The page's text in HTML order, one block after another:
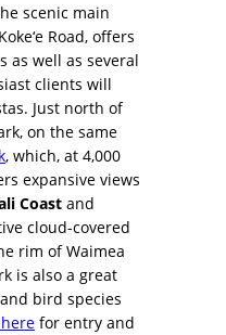
scenic main
Road, offers
as well as several
clients will
Just north of
on the same
, which, at 4,000
expansive views
Coast and
cloud-covered
rim of Waimea
is also a great
bird species
for entry and